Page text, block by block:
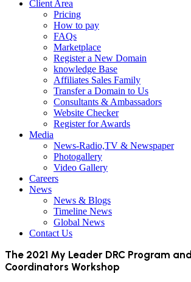
Client Area
Pricing
How to pay
FAQs
Marketplace
Register a New Domain
knowledge Base
Affiliates Sales Family
Transfer a Domain to Us
Consultants & Ambassadors
Website Checker
Register for Awards
Media
News-Radio,TV & Newspaper
Photogallery
Video Gallery
Careers
News
News & Blogs
Timeline News
Global News
Contact Us
The 2021 My Leader DRC Program
Coordinators Workshop